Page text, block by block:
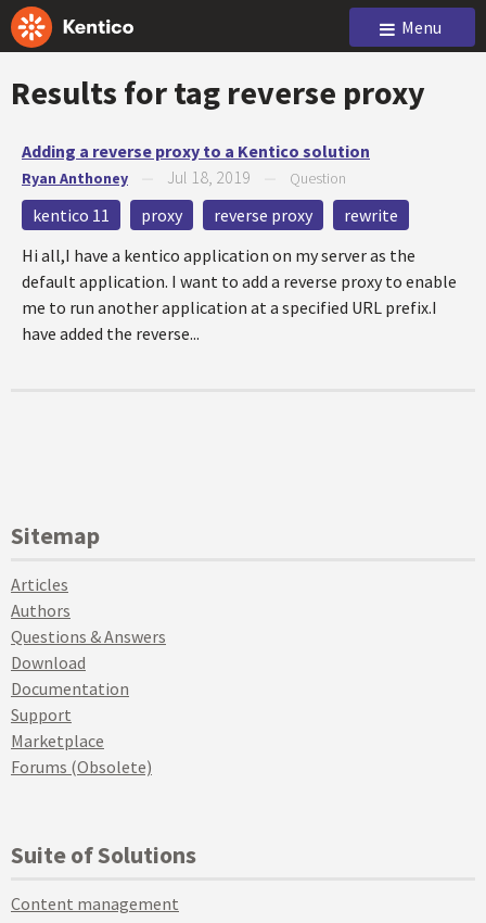
Menu
Results for tag reverse proxy
Adding a reverse proxy to a Kentico solution
Ryan Anthoney Jul 18, 2019 Question
kentico 11 proxy reverse proxy
rewrite
Hi all,I have a kentico application on my server as the
default application. I want to add a reverse proxy to enable
me to run another application at a specified URL prefix.I
have added the reverse...
Sitemap
Articles
Authors
Questions & Answers
Download
Documentation
Support
Marketplace
Forums (Obsolete)
Suite of Solutions
Content management